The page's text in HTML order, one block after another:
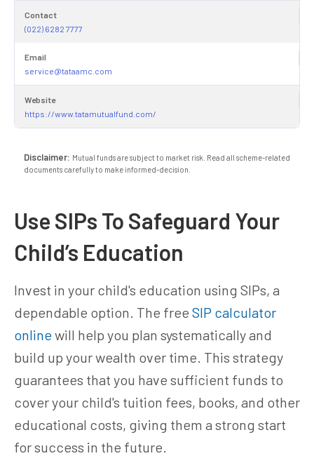
Contact
(022) 6282 7777
Email
service@tataamc.com
Website
https://www.tatamutualfund.com/
Disclaimer: Mutual funds are subject to market risk. Read all scheme-related
documents carefully to make informed-decision.
Use SIPs To Safeguard Your
Child’s Education
Invest in your child's education using SIPs, a
dependable option. The free SIP calculator
onlinewill help you plan systematically and
build up your wealth over time. This strategy
guarantees that you have sufficient funds to
cover your child's tuition fees, books, and other
educational costs, giving them a strong start
for success in the future.